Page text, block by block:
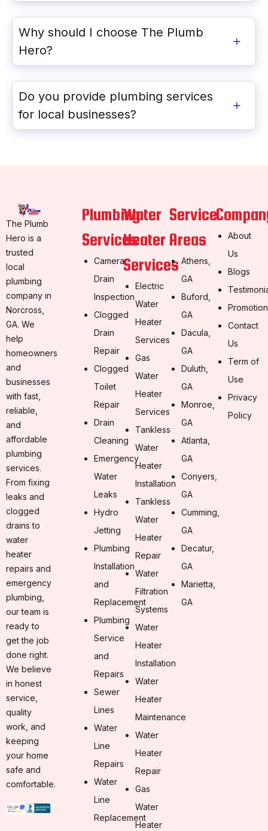
Why should I choose The Plumb
Hero?
Do you provide plumbing services
for local businesses?
The Plumb
Hero is a
trusted
local
plumbing
company in
Norcross,
GA. We
help
homeowners
and
businesses
with fast,
reliable,
and
affordable
plumbing
services.
From fixing
leaks and
clogged
drains to
water
heater
repairs and
emergency
plumbing,
our team is
ready to
get the job
done right.
We believe
in honest
service,
quality
work, and
keeping
your home
safe and
comfortable.
Plumbing
Services
Camera
Drain
Inspection
Clogged
Drain
Repair
Clogged
Toilet
Repair
Drain
Cleaning
Emergency
Water
Leaks
Hydro
Jetting
Plumbing
Installation
and
Replacement
Plumbing
Service
and
Repairs
Sewer
Lines
Water
Line
Repairs
Water
Line
Replacement
Water
Heater
Services
Electric
Water
Heater
Services
Gas
Water
Heater
Services
Tankless
Water
Heater
Installation
Tankless
Water
Heater
Repair
Water
Filtration
Systems
Water
Heater
Installation
Water
Heater
Maintenance
Water
Heater
Repair
Gas
Water
Heater
Service
Areas
Athens,
GA
Buford,
GA
Dacula,
GA
Duluth,
GA
Monroe,
GA
Atlanta,
GA
Conyers,
GA
Cumming,
GA
Decatur,
GA
Marietta,
GA
About
Us
Blogs
Promotion
Contact
Us
Term of
Use
Privacy
Policy